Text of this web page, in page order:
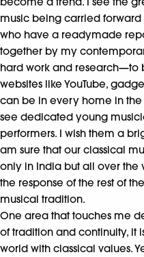
music being carried
who have a readymade
together by my
hard work and research—to
websites like YouTube,
can be in every home in
see dedicated young
performers. I wish them a
am sure that our classical
only in India but all over
the response of the rest of
musical tradition.
One area that touches me
of tradition and continuity, it
world with classical values.